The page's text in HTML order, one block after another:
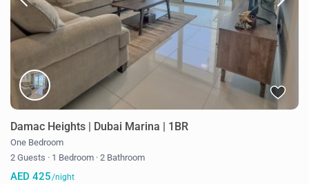
Damac Heights | Dubai Marina | 1BR
One Bedroom
2 Guests · 1 Bedroom · 2 Bathroom
AED 425/night